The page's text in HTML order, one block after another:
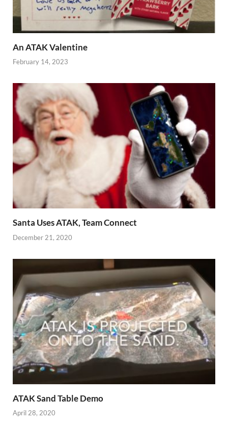
An ATAK Valentine
February 14, 2023
Santa Uses ATAK, Team Connect
December 21, 2020
ATAK Sand Table Demo
April 28, 2020